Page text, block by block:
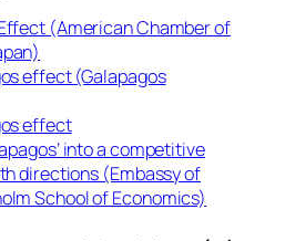
(American Chamber of
effect (Galapagos
effect
into a competitive
directions (Embassy of
School of Economics)